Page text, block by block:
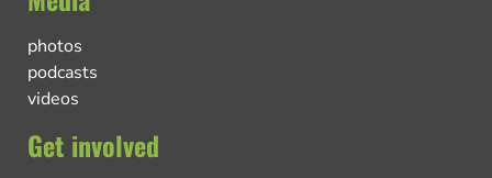
photos
podcasts
videos
Get involved